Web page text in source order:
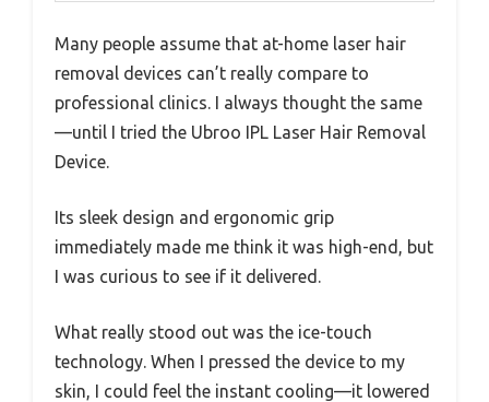
Many people assume that at-home laser hair
removal devices can’t really compare to
professional clinics. I always thought the same
—until I tried the Ubroo IPL Laser Hair Removal
Device.
Its sleek design and ergonomic grip
immediately made me think it was high-end, but
I was curious to see if it delivered.
What really stood out was the ice-touch
technology. When I pressed the device to my
skin, I could feel the instant cooling—it lowered